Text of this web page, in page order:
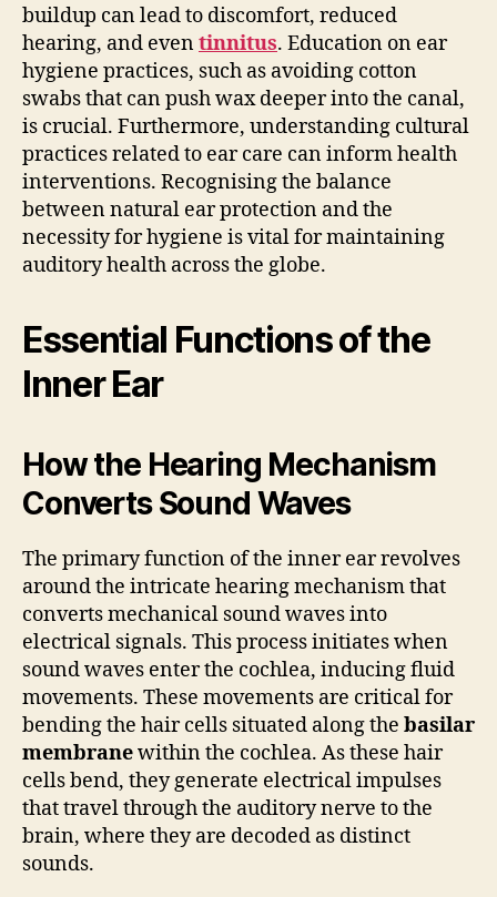
buildup can lead to discomfort, reduced
hearing, and eventinnitus. Education on ear
hygiene practices, such as avoiding cotton
swabs that can push wax deeper into the canal,
is crucial. Furthermore, understanding cultural
practices related to ear care can inform health
interventions. Recognising the balance
between natural ear protection and the
necessity for hygiene is vital for maintaining
auditory health across the globe.
Essential Functions of the
Inner Ear
How the Hearing Mechanism
Converts Sound Waves
The primary function of the inner ear revolves
around the intricate hearing mechanism that
converts mechanical sound waves into
electrical signals. This process initiates when
sound waves enter the cochlea, inducing fluid
movements. These movements are critical for
bending the hair cells situated along the basilar
membranewithin the cochlea. As these hair
cells bend, they generate electrical impulses
that travel through the auditory nerve to the
brain, where they are decoded as distinct
sounds.